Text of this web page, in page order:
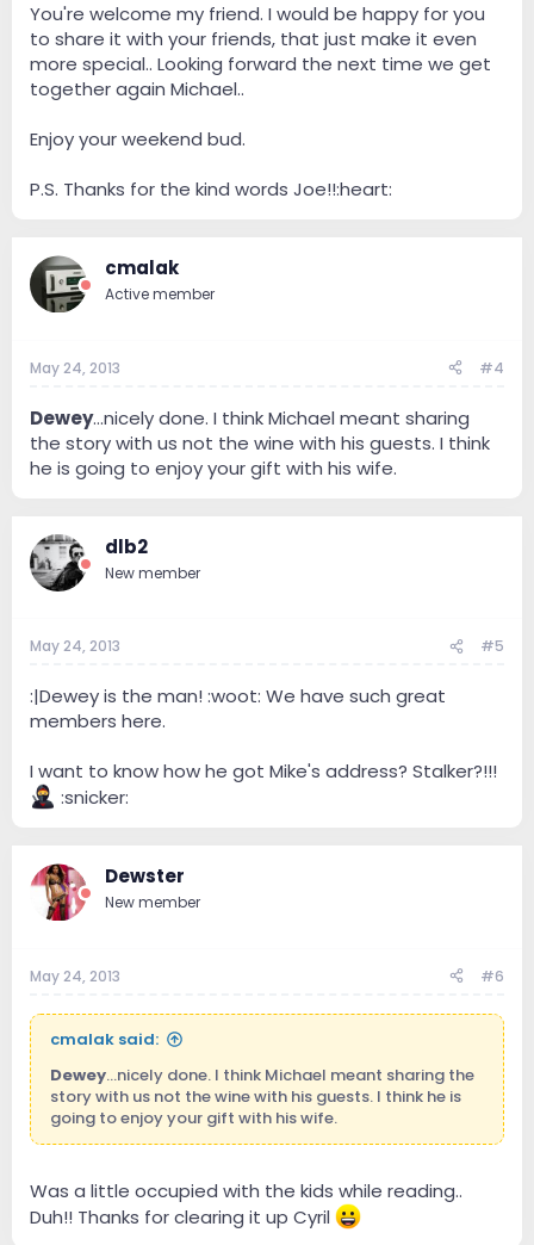
You're welcome my friend. I would be happy for you
to share it with your friends, that just make it even
more special.. Looking forward the next time we get
together again Michael..
Enjoy your weekend bud.
P.S. Thanks for the kind words Joe!!:heart:
cmalak
Active member
May 24, 2013 #4
Dewey...nicely done. I think Michael meant sharing
the story with us not the wine with his guests. I think
he is going to enjoy your gift with his wife.
dlb2
New member
May 24, 2013 #5
:|Dewey is the man! :woot: We have such great
members here.
I want to know how he got Mike's address? Stalker?!!!
:snicker:
Dewster
New member
May 24, 2013 #6
cmalak said:
Dewey...nicely done. I think Michael meant sharing the
story with us not the wine with his guests. I think he is
going to enjoy your gift with his wife.
Was a little occupied with the kids while reading..
Duh!! Thanks for clearing it up Cyril